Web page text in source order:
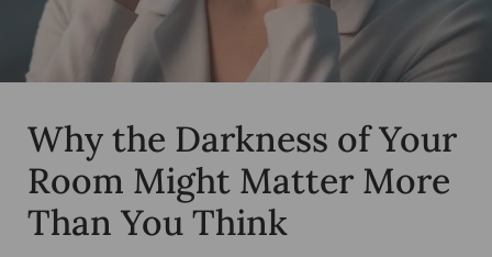
Why the Darkness of Your
Room Might Matter More
Than You Think